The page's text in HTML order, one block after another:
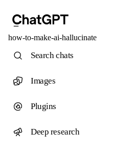
how-to-make-ai-hallucinate
Search chats
Images
Plugins
Deep research